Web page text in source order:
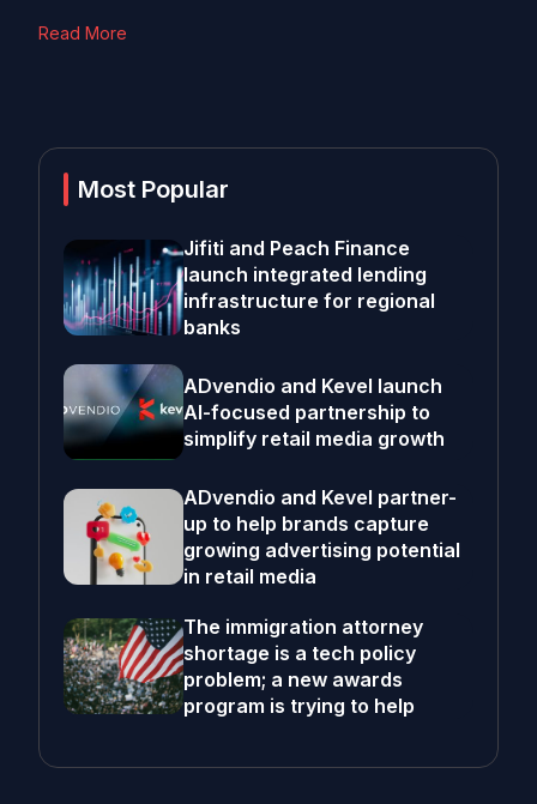
Read More
Most Popular
Jifiti and Peach Finance
launch integrated lending
infrastructure for regional
banks
ADvendio and Kevel launch
AI-focused partnership to
simplify retail media growth
ADvendio and Kevel partner-
up to help brands capture
growing advertising potential
in retail media
The immigration attorney
shortage is a tech policy
problem; a new awards
program is trying to help